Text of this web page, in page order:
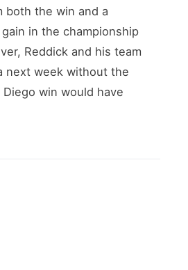
the win and a
in the championship
Reddick and his team
next week without the
Diego win would have